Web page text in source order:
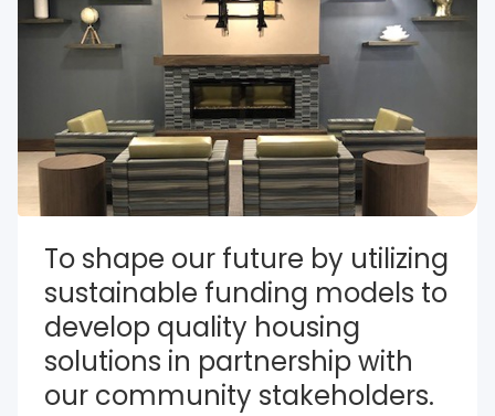
To shape our future by utilizing
sustainable funding models to
develop quality housing
solutions in partnership with
our community stakeholders.